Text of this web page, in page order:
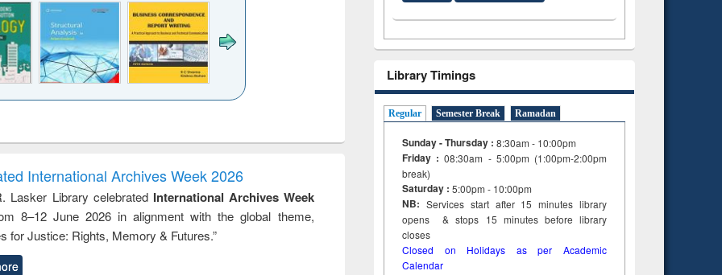
and report writing
: a practical
approach to
business &
technical
communication
treatment and
reuse
engineering
International Archives Week 2026
Lasker Library celebrated International Archives Week
8–12 June 2026 in alignment with the global theme,
for Justice: Rights, Memory & Futures.”
Library Timings
Regular Semester Break Ramadan
Sunday - Thursday : 8:30am - 10:00pm
Friday :08:30am - 5:00pm (1:00pm-2:00pm
break)
Saturday : 5:00pm - 10:00pm
NB: Services start after 15minuteslibrary
opens & stops 15 minutes before library
closes
Closed on Holidays as per Academic
Calendar